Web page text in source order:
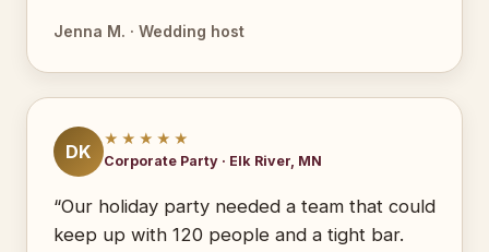
Jenna M. · Wedding host
DK
★★★★★
Corporate Party · Elk River, MN
“Our holiday party needed a team that could
keep up with 120 people and a tight bar.